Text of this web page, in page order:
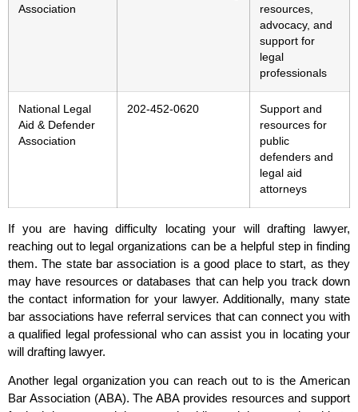
Association
resources,
advocacy, and
support for
legal
professionals
National Legal
Aid & Defender
Association
202-452-0620
Support and
resources for
public
defenders and
legal aid
attorneys
If you are having difficulty locating your will drafting lawyer,
reaching out to legal organizations can be a helpful step in finding
them. The state bar association is a good place to start, as they
may have resources or databases that can help you track down
the contact information for your lawyer. Additionally, many state
bar associations have referral services that can connect you with
a qualified legal professional who can assist you in locating your
will drafting lawyer.
Another legal organization you can reach out to is the American
Bar Association (ABA). The ABA provides resources and support